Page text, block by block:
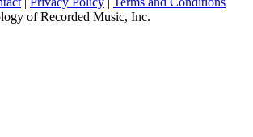
of Recorded Music, Inc.